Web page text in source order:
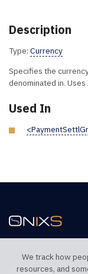
Description
Type: Currency
Specifies the
denominated in.
Used In
We track how
resources, and